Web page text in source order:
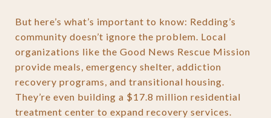
But here’s what’s important to know: Redding’s
community doesn’t ignore the problem. Local
organizations like the Good News Rescue Mission
provide meals, emergency shelter, addiction
recovery programs, and transitional housing.
They’re even building a $17.8 million residential
treatment center to expand recovery services.